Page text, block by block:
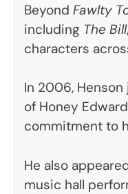
Beyond Fawlty
including The Bill,
characters
In 2006,
of Honey
commitment to
He also
music hall